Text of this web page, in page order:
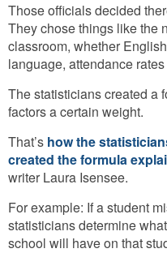
Those officials decided
They chose things like the
classroom, whether
language, attendance
The statisticians created a
factors a certain weight.
That’s how the
created the formula
writer Laura Isensee.
For example: If a student
statisticians determine
school will have on that